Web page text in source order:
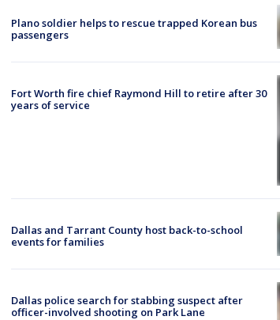
Plano soldier helps to rescue trapped Korean bus
passengers
Fort Worth fire chief Raymond Hill to retire after 30
years of service
Dallas and Tarrant County host back-to-school
events for families
Dallas police search for stabbing suspect after
officer-involved shooting on Park Lane